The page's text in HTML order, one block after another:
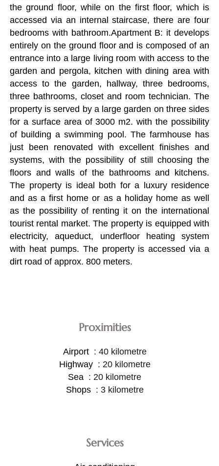
the ground floor, while on the first floor, which is
accessed via an internal staircase, there are four
bedrooms with bathroom.Apartment B: it develops
entirely on the ground floor and is composed of an
entrance into a large living room with access to the
garden and pergola, kitchen with dining area with
access to the garden, hallway, three bedrooms,
three bathrooms, closet and room technician. The
property is served by a large garden on three sides
for a surface area of 3000 m2. with the possibility
of building a swimming pool. The farmhouse has
just been renovated with excellent finishes and
systems, with the possibility of still choosing the
floors and walls of the bathrooms and kitchens.
The property is ideal both for a luxury residence
and as a first home or as a holiday home as well
as the possibility of renting it on the international
tourist rental market. The property is equipped with
electricity, aqueduct, underfloor heating system
with heat pumps. The property is accessed via a
dirt road of approx. 800 meters.
Proximities
Airport
40 kilometre
Highway
20 kilometre
Sea
20 kilometre
Shops
3 kilometre
Services